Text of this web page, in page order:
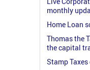
monthly
Home Loan
Thomas the
the capital
Stamp